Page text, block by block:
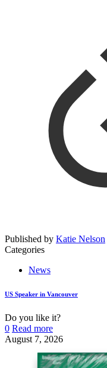
Published by Katie Nelson
Categories
News
US Speaker in Vancouver
Do you like it?
0 Read more
August 7, 2026